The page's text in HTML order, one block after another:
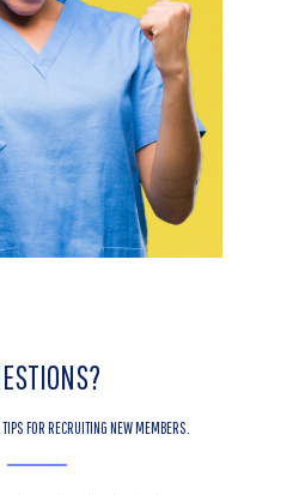
FOR RECRUITING NEW MEMBERS.